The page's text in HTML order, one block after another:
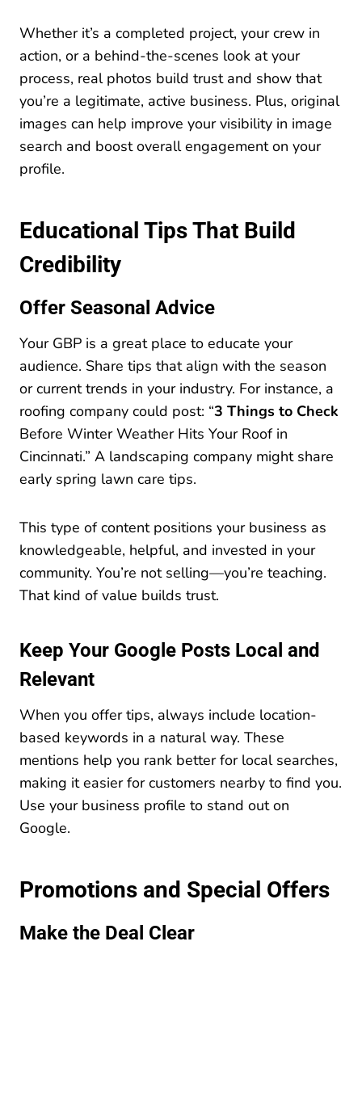
Whether it’s a completed project, your crew in
action, or a behind-the-scenes look at your
process, real photos build trust and show that
you’re a legitimate, active business. Plus, original
images can help improve your visibility in image
search and boost overall engagement on your
profile.
Educational Tips That Build
Credibility
Offer Seasonal Advice
Your GBP is a great place to educate your
audience. Share tips that align with the season
or current trends in your industry. For instance, a
roofing company could post: “3 Things to Check
Before Winter Weather Hits Your Roof in
Cincinnati.” A landscaping company might share
early spring lawn care tips.
This type of content positions your business as
knowledgeable, helpful, and invested in your
community. You’re not selling—you’re teaching.
That kind of value builds trust.
Keep Your Google Posts Local and
Relevant
When you offer tips, always include location-
based keywords in a natural way. These
mentions help you rank better for local searches,
making it easier for customers nearby to find you.
Use your business profile to stand out on
Google.
Promotions and Special Offers
Make the Deal Clear